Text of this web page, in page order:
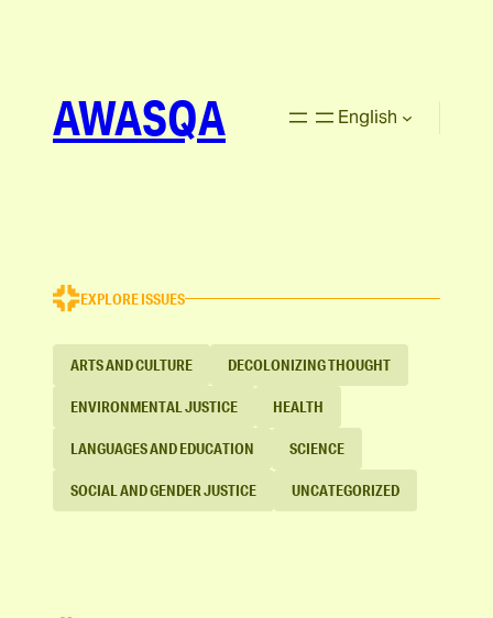
AWASQA English
EXPLORE ISSUES
ARTS AND CULTURE DECOLONIZING THOUGHT
ENVIRONMENTAL JUSTICE HEALTH
LANGUAGES AND EDUCATION SCIENCE
SOCIAL AND GENDER JUSTICE UNCATEGORIZED